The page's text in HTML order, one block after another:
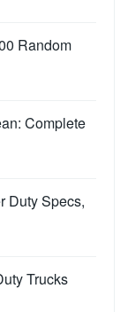
Random
Complete
Duty Specs,
Trucks